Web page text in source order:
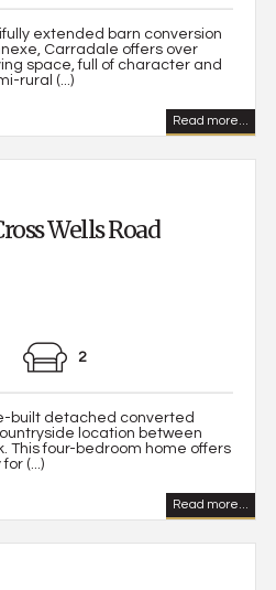
extended barn conversion
Carradale offers over
space, full of character and
rural (...)
Read more...
Wells Road
2
built detached converted
location between
This four-bedroom home offers
(...)
Read more...